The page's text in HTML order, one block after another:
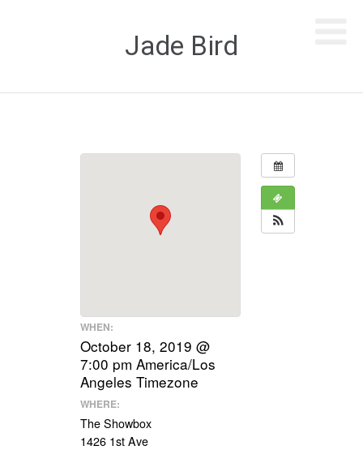
Jade Bird
WHEN:
October 18, 2019 @
7:00 pm America/Los
Angeles Timezone
WHERE:
The Showbox
1426 1st Ave